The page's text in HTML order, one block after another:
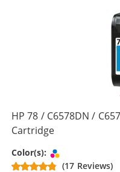
HP 78 / C6578DN /
Cartridge
Color(s):
(17 Reviews)